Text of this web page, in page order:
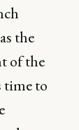
the
of the
time to